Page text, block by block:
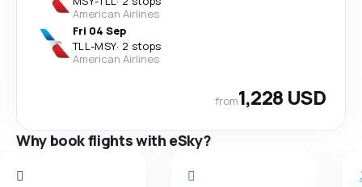
American Airlines
Fri 04 Sep
TLL-MSY· 2 stops
American Airlines
from1,228 USD
Why book flights with eSky?